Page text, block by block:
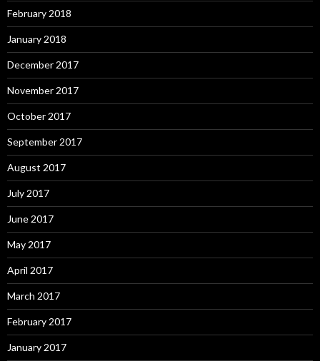
February 2018
January 2018
December 2017
November 2017
October 2017
September 2017
August 2017
July 2017
June 2017
May 2017
April 2017
March 2017
February 2017
January 2017